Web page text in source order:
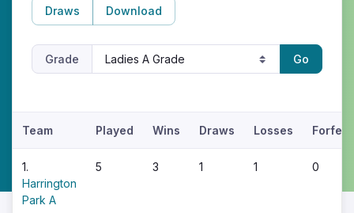
Draws Download
Grade Go
Team Played Wins Draws Losses
1.
Harrington
Park A
5 3 1 1 0